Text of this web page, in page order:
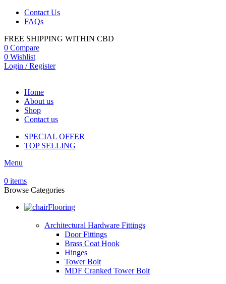
Contact Us
FAQs
FREE SHIPPING WITHIN CBD
0 Compare
0 Wishlist
Login / Register
Home
About us
Shop
Contact us
SPECIAL OFFER
TOP SELLING
Menu
0 items
Browse Categories
Flooring
Architectural Hardware Fittings
Door Fittings
Brass Coat Hook
Hinges
Tower Bolt
MDF Cranked Tower Bolt